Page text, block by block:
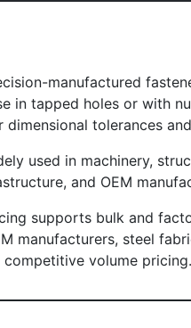
manufactured
in tapped holes or with
tolerances
used in machinery,
and OEM
supports bulk and
manufacturers, steel
volume pricing.